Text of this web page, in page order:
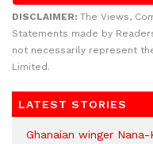
DISCLAIMER: The Views,
Statements made by
not necessarily represent
Limited.
LATEST STORIES
Ghanaian winger